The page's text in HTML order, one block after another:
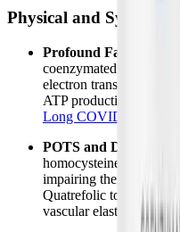
Physical and Systemic
Profound Fatigue and
coenzymated B
electron transport
ATP production,
Long COVID fatigue
POTS and
homocysteine
impairing their ability
Quatrefolic to lower
vascular elasticity and